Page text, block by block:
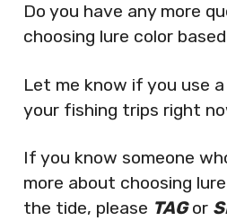
Do you have any more
choosing lure color
Let me know if you use
your fishing trips right
If you know someone
more about choosing
the tide, please TAGor